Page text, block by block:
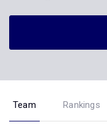
Team Rankings